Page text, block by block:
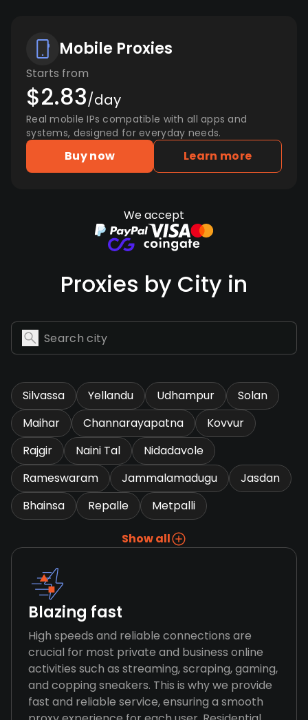
Mobile Proxies
Starts from
$2.83/day
Real mobile IPs compatible with all apps and
systems, designed for everyday needs.
Buy now Learn more
We accept
Proxies by City in
Silvassa Yellandu Udhampur
Solan
Maihar
Channarayapatna
Kovvur
Rajgir
Naini Tal
Nidadavole
Rameswaram
Jammalamadugu
Jasdan
Bhainsa
Repalle Metpalli
Show all
Blazing fast
High speeds and reliable connections are
crucial for most private and business online
activities such as streaming, scraping, gaming,
and copping sneakers. This is why we provide
fast and reliable service, ensuring a smooth